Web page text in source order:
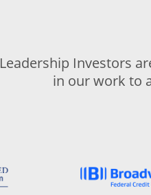
Leadership Investors
in our work to